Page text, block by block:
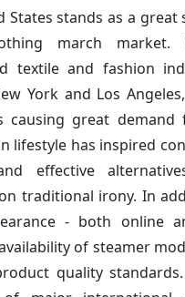
States stands as a
march
textile and fashion
York and Los
causing great demand
lifestyle has inspired
effective
traditional irony. In
- both online
of steamer
quality